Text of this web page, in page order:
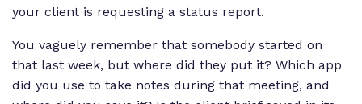
your client is requesting a status report.
You vaguely remember that somebody started on
that last week, but where did they put it? Which app
did you use to take notes during that meeting, and